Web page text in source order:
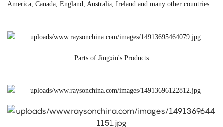
America, Canada, England, Australia, Ireland and many other countries.
Parts of Jingxin's Products